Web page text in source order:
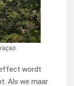
wordt
Als we maar